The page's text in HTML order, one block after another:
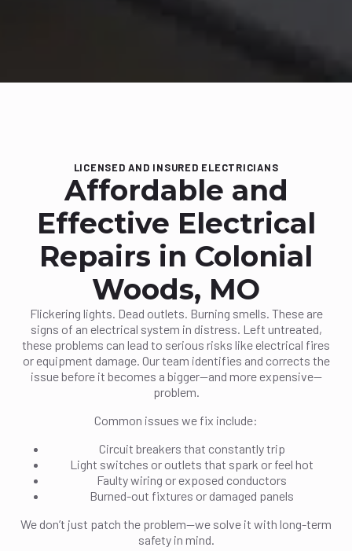
LICENSED AND INSURED ELECTRICIANS
Affordable and
Effective Electrical
Repairs in Colonial
Woods, MO
Flickering lights. Dead outlets. Burning smells. These are
signs of an electrical system in distress. Left untreated,
these problems can lead to serious risks like electrical fires
or equipment damage. Our team identifies and corrects the
issue before it becomes a bigger—and more expensive—
problem.
Common issues we fix include:
Circuit breakers that constantly trip
Light switches or outlets that spark or feel hot
Faulty wiring or exposed conductors
Burned-out fixtures or damaged panels
We don’t just patch the problem—we solve it with long-term
safety in mind.